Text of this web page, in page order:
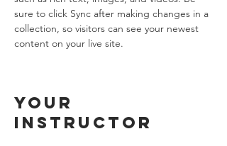
sure to click Sync after making changes in a
collection, so visitors can see your newest
content on your live site.
Your
Instructor